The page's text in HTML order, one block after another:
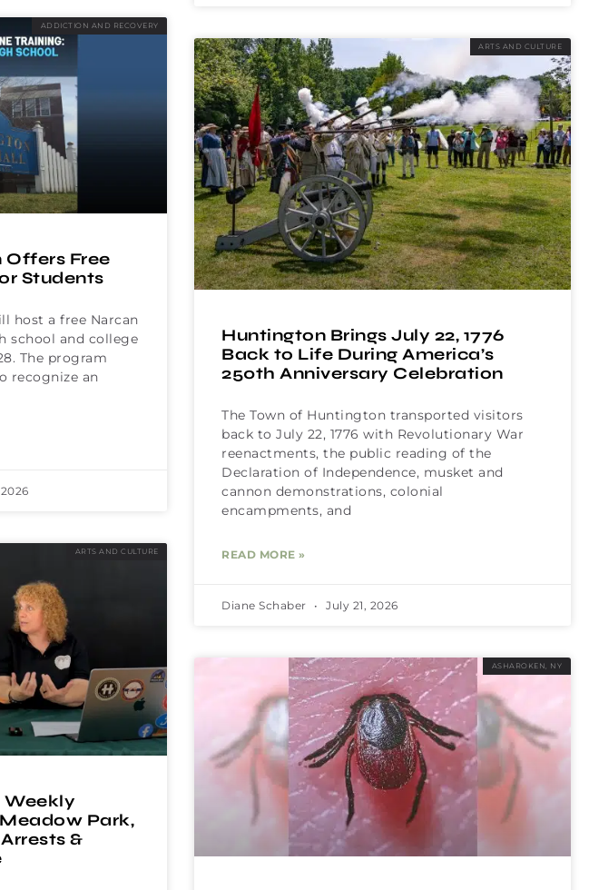
ADDICTION AND RECOVERY
Free
Students
host a free Narcan
school and college
The program
recognize an
ARTS AND CULTURE
Huntington Brings July 22, 1776
Back to Life During America’s
250th Anniversary Celebration
The Town of Huntington transported visitors
back to July 22, 1776 with Revolutionary War
reenactments, the public reading of the
Declaration of Independence, musket and
cannon demonstrations, colonial
encampments, and
READ MORE »
Diane Schaber July 21, 2026
ARTS AND CULTURE
Park,
&
ASHAROKEN, NY